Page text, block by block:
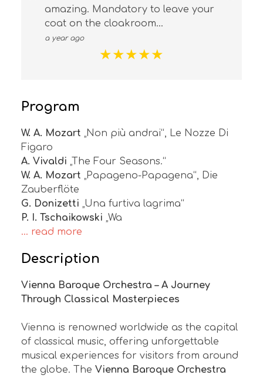
amazing. Mandatory to leave your
coat on the cloakroom...
a year ago
★★★★★
Program
W. A. Mozart „Non più andrai“, Le Nozze Di
Figaro
A. Vivaldi „The Four Seasons.“
W. A. Mozart „Papageno-Papagena“, Die
Zauberflöte
G. Donizetti „Una furtiva lagrima“
P. I. Tschaikowski „Wa
... read more
Description
Vienna Baroque Orchestra – A Journey
Through Classical Masterpieces
Vienna is renowned worldwide as the capital
of classical music, offering unforgettable
musical experiences for visitors from around
the globe. The Vienna Baroque Orchestra